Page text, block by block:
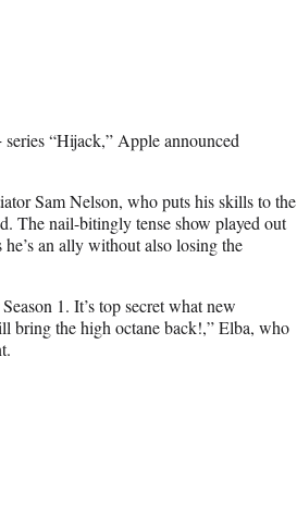
“Hijack,” Apple announced
Sam Nelson, who puts his skills to the
The nail-bitingly tense show played out
an ally without also losing the
1. It’s top secret what new
bring the high octane back!,” Elba, who